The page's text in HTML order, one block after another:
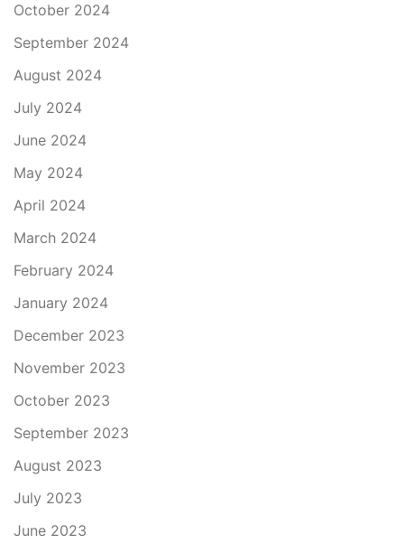
October 2024
September 2024
August 2024
July 2024
June 2024
May 2024
April 2024
March 2024
February 2024
January 2024
December 2023
November 2023
October 2023
September 2023
August 2023
July 2023
June 2023